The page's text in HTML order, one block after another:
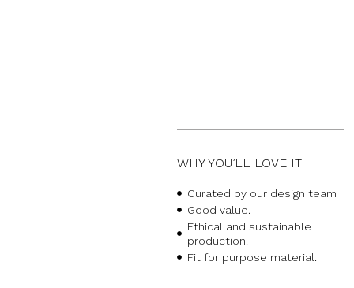
WHY YOU’LL LOVE IT
Curated by our design team
Good value.
Ethical and sustainable
production.
Fit for purpose material.